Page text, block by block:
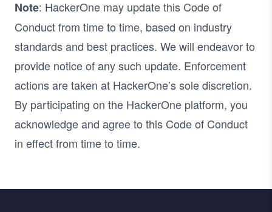
Note: HackerOne may update this Code of
Conduct from time to time, based on industry
standards and best practices. We will endeavor to
provide notice of any such update. Enforcement
actions are taken at HackerOne’s sole discretion.
By participating on the HackerOne platform, you
acknowledge and agree to this Code of Conduct
in effect from time to time.